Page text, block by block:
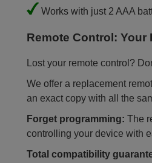
Works with just 2 AAA
Remote Control: Your
Lost your remote control?
We offer a replacement
an exact copy with all the
Forget programming: The
controlling your device with
Total compatibility